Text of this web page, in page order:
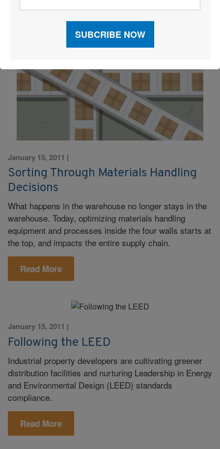
January 15, 2011 |
Sorting Through Materials Handling
Decisions
What happens in the warehouse no longer stays in the
warehouse. Today, optimizing materials handling
equipment and processes inside the four walls starts at
the top, and impacts the entire supply chain.
Read More
January 15, 2011 |
Following the LEED
Industrial property developers are cultivating greener
distribution facilities and nurturing Leadership in Energy
and Environmental Design (LEED) standards
compliance.
Read More